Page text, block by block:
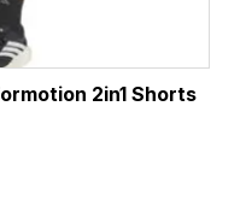
2in1 Shorts